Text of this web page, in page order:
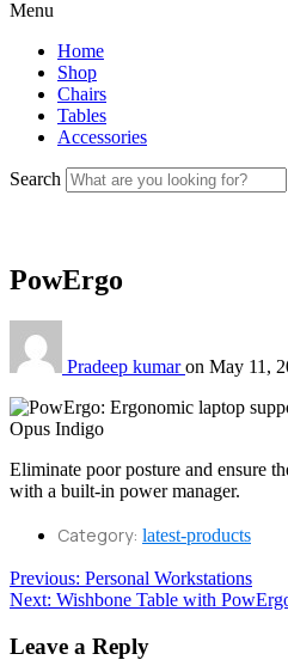
Menu
Home
Shop
Chairs
Tables
Accessories
Search
PowErgo
Pradeep kumaron May 11,
Eliminate poor posture and ensure
with a built-in power manager.
Category: latest-products
Post
navigation
Previous: Previous
post:
Personal Workstations
Next: Next
Wishbone Table with
Leave a Reply